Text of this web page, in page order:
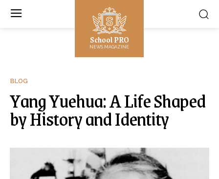
School PRO
NEWS MAGAZINE
BLOG
Yang Yuehua: A Life Shaped
by History and Identity